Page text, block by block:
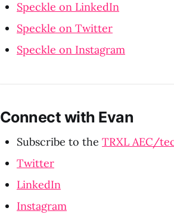
Speckle on LinkedIn
Speckle on Twitter
Speckle on Instagram
Connect with Evan
Subscribe to the TRXL AEC/
Twitter
LinkedIn
Instagram